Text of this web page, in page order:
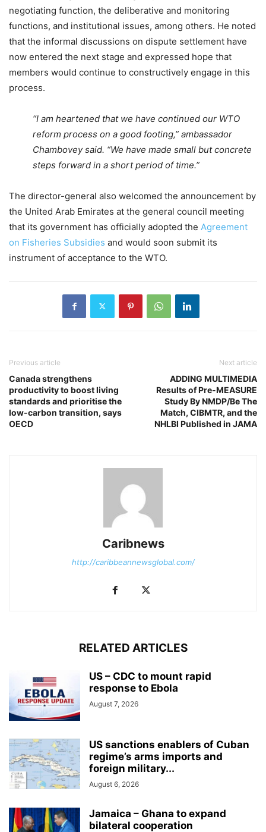
negotiating function, the deliberative and monitoring
functions, and institutional issues, among others. He noted
that the informal discussions on dispute settlement have
now entered the next stage and expressed hope that
members would continue to constructively engage in this
process.
“I am heartened that we have continued our WTO
reform process on a good footing,” ambassador
Chambovey said. “We have made small but concrete
steps forward in a short period of time.”
The director-general also welcomed the announcement by
the United Arab Emirates at the general council meeting
that its government has officially adopted the Agreement
on Fisheries Subsidies and would soon submit its
instrument of acceptance to the WTO.
Previous article
Canada strengthens
productivity to boost living
standards and prioritise the
low-carbon transition, says
OECD
Next article
ADDING MULTIMEDIA
Results of Pre-MEASURE
Study By NMDP/Be The
Match, CIBMTR, and the
NHLBI Published in JAMA
Caribnews
http://caribbeannewsglobal.com/
RELATED ARTICLES
US – CDC to mount rapid
response to Ebola
August 7, 2026
US sanctions enablers of Cuban
regime’s arms imports and
foreign military...
August 6, 2026
Jamaica – Ghana to expand
bilateral cooperation